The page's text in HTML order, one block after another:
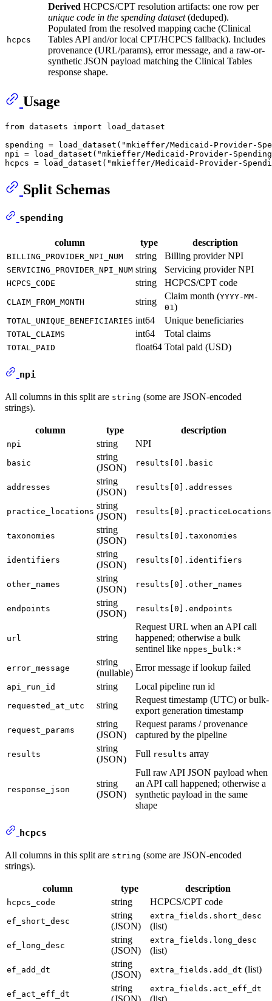
hcpcs
Derived HCPCS/CPT resolution artifacts: one row per
unique code in the spending dataset(deduped).
Populated from the resolved mapping cache (Clinical
Tables API and/or local CPT/HCPCS fallback). Includes
provenance (URL/params), error message, and a raw-or-
synthetic JSON payload matching the Clinical Tables
response shape.
Usage
from datasets import load_dataset
spending = load_dataset( "mkieffer/Medicaid-Provider-
npi = load_dataset( "mkieffer/Medicaid-Provider-
hcpcs = load_dataset( "mkieffer/Medicaid-Provider-
Split Schemas
spending
column type description
BILLING_PROVIDER_NPI_NUM string Billing provider NPI
SERVICING_PROVIDER_NPI_NUM string Servicing provider NPI
HCPCS_CODE string HCPCS/CPT code
CLAIM_FROM_MONTH string
Claim month (YYYY-MM-
01)
TOTAL_UNIQUE_BENEFICIARIES int64 Unique beneficiaries
TOTAL_CLAIMS int64 Total claims
TOTAL_PAID float64 Total paid (USD)
npi
All columns in this split are string (some are JSON-encoded
strings).
column type description
npi string NPI
basic
string
(JSON)
results[0].basic
addresses
string
(JSON)
results[0].addresses
practice_locations
string
(JSON)
results[0].practiceLocations
taxonomies
string
(JSON)
results[0].taxonomies
identifiers
string
(JSON)
results[0].identifiers
other_names
string
(JSON)
results[0].other_names
endpoints
string
(JSON)
results[0].endpoints
url string
Request URL when an API call
happened; otherwise a bulk
sentinel like nppes_bulk:*
error_message
string
(nullable)
Error message if lookup failed
api_run_id string Local pipeline run id
requested_at_utc string
Request timestamp (UTC) or bulk-
export generation timestamp
request_params
string
(JSON)
Request params / provenance
captured by the pipeline
results
string
(JSON)
Full results array
response_json
string
(JSON)
Full raw API JSON payload when
an API call happened; otherwise a
synthetic payload in the same
shape
hcpcs
All columns in this split are string (some are JSON-encoded
strings).
column type description
hcpcs_code string HCPCS/CPT code
ef_short_desc
string
(JSON)
extra_fields.short_desc
(list)
ef_long_desc
string
(JSON)
extra_fields.long_desc
(list)
ef_add_dt
string
(JSON)
extra_fields.add_dt (list)
ef_act_eff_dt
string
extra_fields.act_eff_dt